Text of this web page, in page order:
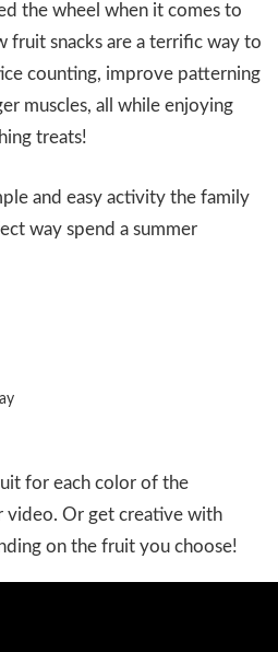
the wheel when it comes to
fruit snacks are a terrific way to
counting, improve patterning
muscles, all while enjoying
treats!
and easy activity the family
way spend a summer
for each color of the
video. Or get creative with
on the fruit you choose!